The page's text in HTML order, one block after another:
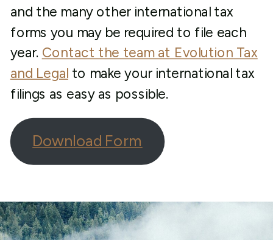
and the many other international tax
forms you may be required to file each
year. Contact the team at Evolution Tax
and Legal to make your international tax
filings as easy as possible.
Download Form